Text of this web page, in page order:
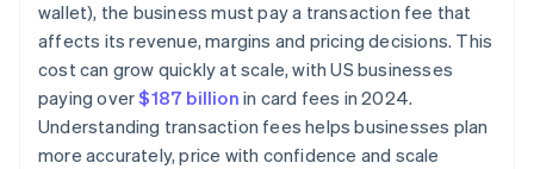
wallet), the business must pay a transaction fee that
affects its revenue, margins and pricing decisions. This
cost can grow quickly at scale, with US businesses
paying over$187 billion in card fees in 2024.
Understanding transaction fees helps businesses plan
more accurately, price with confidence and scale